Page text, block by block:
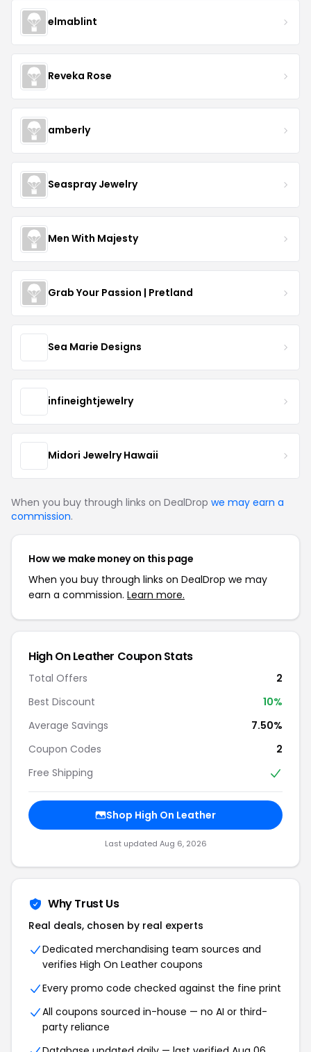
elmablint
Reveka Rose
amberly
Seaspray Jewelry
Men With Majesty
Grab Your Passion | Pretland
Sea Marie Designs
infineightjewelry
Midori Jewelry Hawaii
When you buy through links on DealDrop we may earn a
commission.
How we make money on this page
When you buy through links on DealDrop we may
earn a commission. Learn more.
High On Leather Coupon Stats
Total Offers
2
Best Discount
10%
Average Savings
7.50%
Coupon Codes
2
Free Shipping
Shop High On Leather
Last updated Aug 6, 2026
Why Trust Us
Real deals, chosen by real experts
Dedicated merchandising team sources and
verifies High On Leather coupons
Every promo code checked against the fine print
All coupons sourced in-house — no AI or third-
party reliance